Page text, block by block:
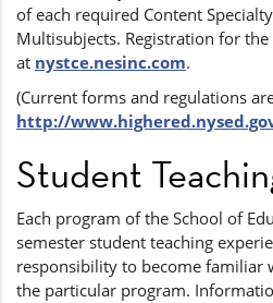
of each required Content
Multisubjects. Registration for
at nystce.nesinc.com.
(Current forms and regulations
http://
Student
Each program of the School of
semester student teaching
responsibility to become familiar
the particular program.